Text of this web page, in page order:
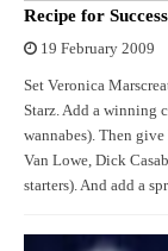
Recipe for Success
19 February 2009
Set Veronica
Starz. Add a winning
wannabes). Then
Van Lowe, Dick
starters). And add a